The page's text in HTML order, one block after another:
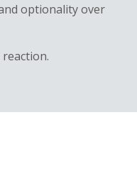
optionality over